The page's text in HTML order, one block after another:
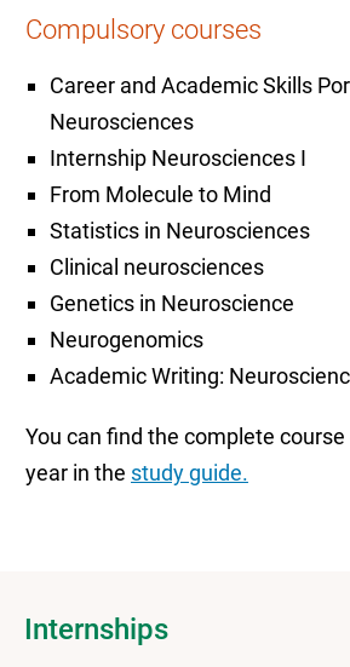
Compulsory courses
Career and Academic Skills
Neurosciences
Internship Neurosciences I
From Molecule to Mind
Statistics in Neurosciences
Clinical neurosciences
Genetics in Neuroscience
Neurogenomics
Academic Writing:
You can find the complete
year in the study guide.
Internships